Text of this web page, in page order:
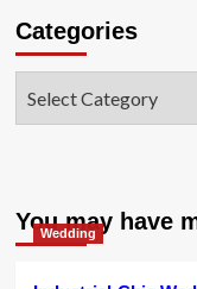
Categories
You may have
Wedding